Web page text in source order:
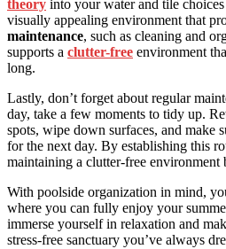
theory into your water and tile
visually appealing environment that
maintenance, such as cleaning and
supports a clutter-free environment
long.
Lastly, don’t forget about regular
day, take a few moments to tidy up.
spots, wipe down surfaces, and make
for the next day. By establishing this
maintaining a clutter-free environment
With poolside organization in mind,
where you can fully enjoy your
immerse yourself in relaxation and
stress-free sanctuary you’ve always